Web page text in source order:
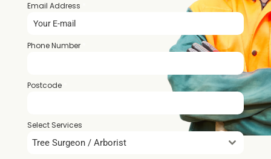
Email Address
Phone Number
Postcode
Select Services
Tree Surgeon / Arborist